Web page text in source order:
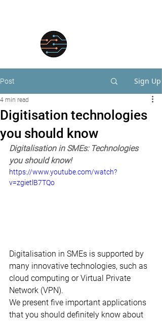
Post Sign Up
Digitisation technologies
you should know
4 min read
Digitalisation in SMEs: Technologies
you should know!
https://www.youtube.com/watch?
v=zgietlB7TQo
Digitalisation in SMEs is supported by
many innovative technologies, such as
cloud computing or Virtual Private
Network (VPN).
We present five important applications
that you should definitely know about